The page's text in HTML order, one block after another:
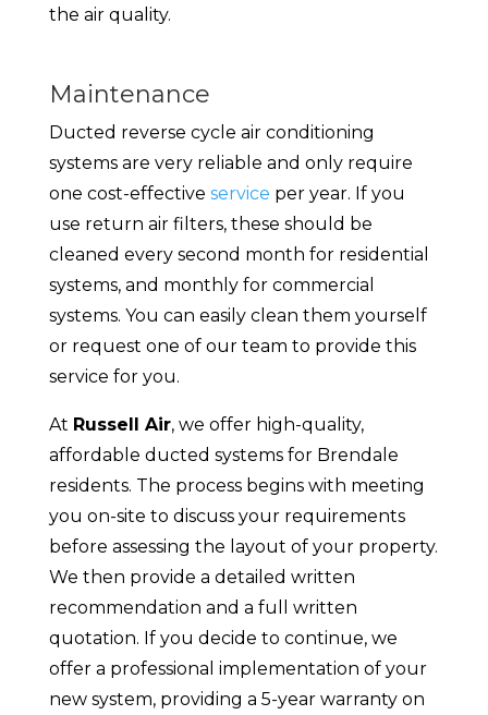
the air quality.
Maintenance
Ducted reverse cycle air conditioning
systems are very reliable and only require
one cost-effective service per year. If you
use return air filters, these should be
cleaned every second month for residential
systems, and monthly for commercial
systems. You can easily clean them yourself
or request one of our team to provide this
service for you.
At Russell Air, we offer high-quality,
affordable ducted systems for Brendale
residents. The process begins with meeting
you on-site to discuss your requirements
before assessing the layout of your property.
We then provide a detailed written
recommendation and a full written
quotation. If you decide to continue, we
offer a professional implementation of your
new system, providing a 5-year warranty on